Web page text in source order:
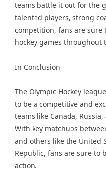
teams battle it out for the
talented players, strong
competition, fans are sure
hockey games throughout
In Conclusion
The Olympic Hockey
to be a competitive and
teams like Canada,
With key matchups
and others like the United
Republic, fans are sure to
action.